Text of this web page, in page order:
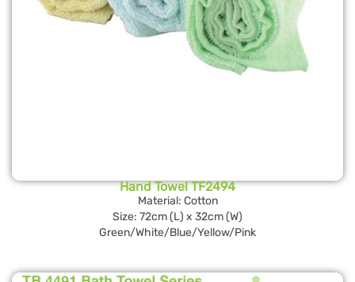
Hand Towel TF2494
Material: Cotton
Size: 72cm (L) x 32cm (W)
Green/White/Blue/Yellow/Pink